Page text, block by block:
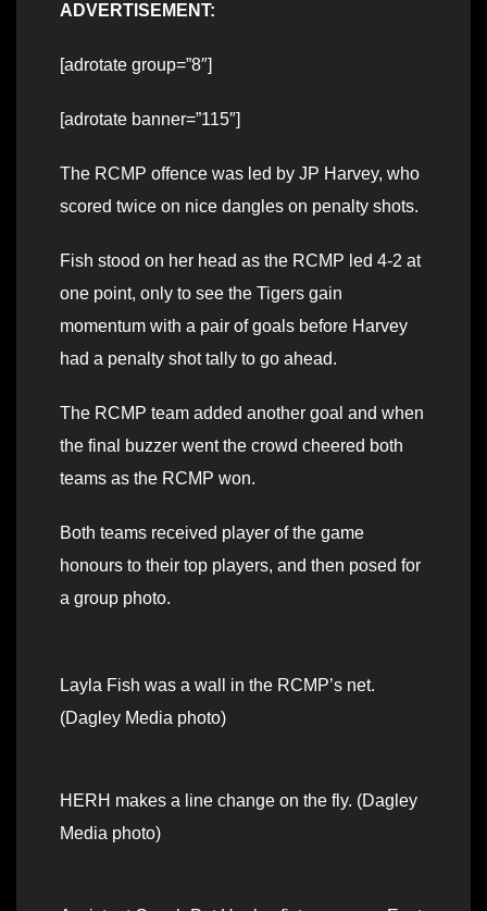
ADVERTISEMENT:
[adrotate group=”8″]
[adrotate banner=”115″]
The RCMP offence was led by JP Harvey, who
scored twice on nice dangles on penalty shots.
Fish stood on her head as the RCMP led 4-2 at
one point, only to see the Tigers gain
momentum with a pair of goals before Harvey
had a penalty shot tally to go ahead.
The RCMP team added another goal and when
the final buzzer went the crowd cheered both
teams as the RCMP won.
Both teams received player of the game
honours to their top players, and then posed for
a group photo.
Layla Fish was a wall in the RCMP’s net.
(Dagley Media photo)
HERH makes a line change on the fly. (Dagley
Media photo)